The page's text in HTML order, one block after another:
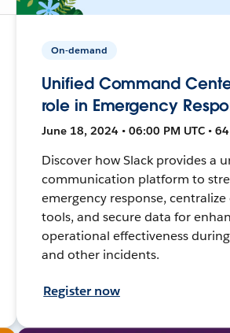
On-demand
Unified Command
role in Emergency
June 18, 2024 • 06:00 PM UTC •
Discover how Slack provides a
communication platform to
emergency response, centralize
tools, and secure data for
operational effectiveness
and other incidents.
Register now